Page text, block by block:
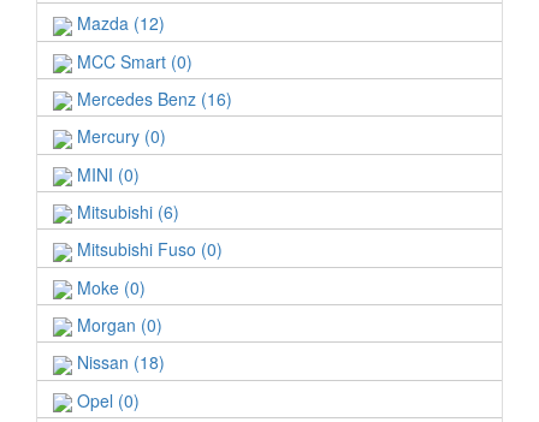
Mazda (12)
MCC Smart (0)
Mercedes Benz (16)
Mercury (0)
MINI (0)
Mitsubishi (6)
Mitsubishi Fuso (0)
Moke (0)
Morgan (0)
Nissan (18)
Opel (0)